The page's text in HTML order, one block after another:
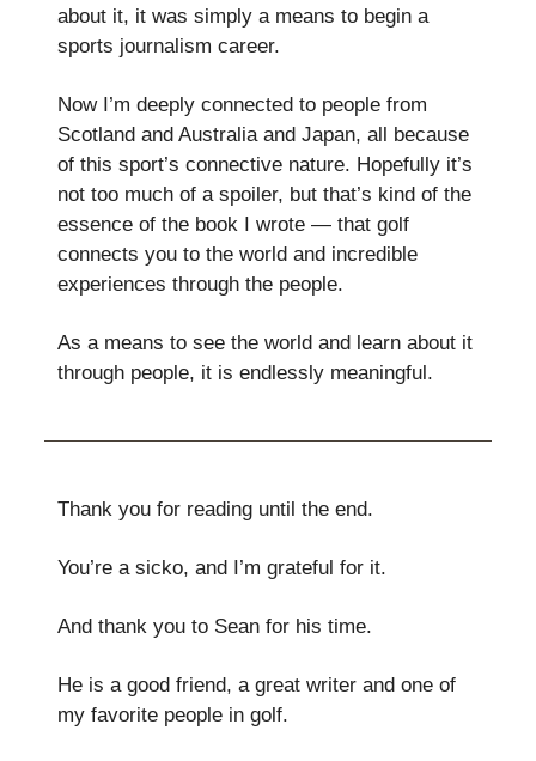
about it, it was simply a means to begin a
sports journalism career.
Now I’m deeply connected to people from
Scotland and Australia and Japan, all because
of this sport’s connective nature. Hopefully it’s
not too much of a spoiler, but that’s kind of the
essence of the book I wrote — that golf
connects you to the world and incredible
experiences through the people.
As a means to see the world and learn about it
through people, it is endlessly meaningful.
Thank you for reading until the end.
You’re a sicko, and I’m grateful for it.
And thank you to Sean for his time.
He is a good friend, a great writer and one of
my favorite people in golf.